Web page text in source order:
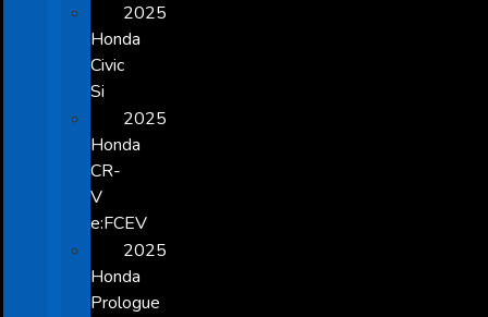
2025
Honda
Civic
Si
2025
Honda
CR-
V
e:FCEV
2025
Honda
Prologue